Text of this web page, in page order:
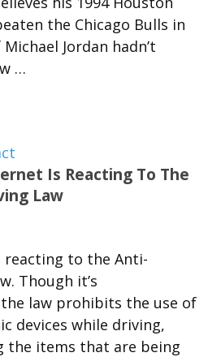
the Chicago Bulls in
Jordan hadn’t
…
Is Reacting To The
Law
reacting to the Anti-
Though it’s
law prohibits the use of
devices while driving,
the items that are being